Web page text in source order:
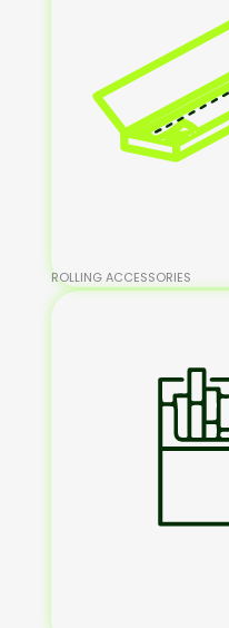
ROLLING ACCESSORIES